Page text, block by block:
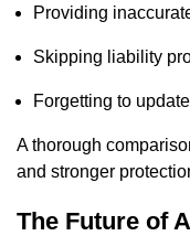
Providing
Skipping liability
Forgetting to
A thorough
and stronger
The Future of